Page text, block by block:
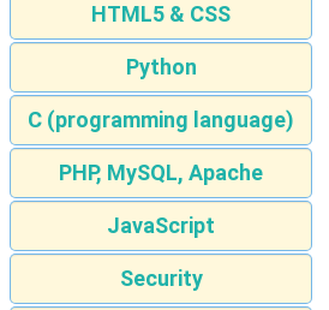
HTML5 & CSS
Python
C (programming language)
PHP, MySQL, Apache
JavaScript
Security